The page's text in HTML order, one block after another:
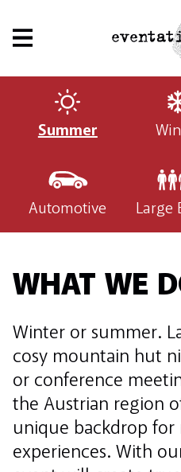
Summer
Automotive Large
WHAT WE
Winter or summer.
cosy mountain hut
or conference
the Austrian region
unique backdrop for
experiences. With